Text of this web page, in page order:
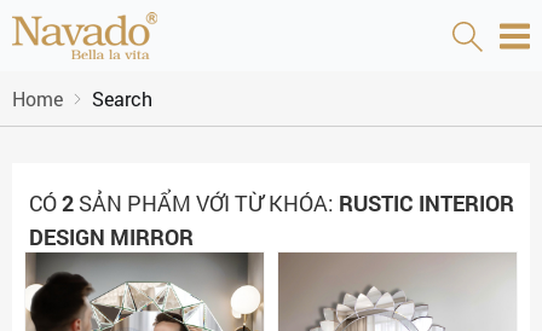
Home Search
CÓ2 SẢN PHẨM VỚI TỪ KHÓA: RUSTIC INTERIOR
DESIGN MIRROR